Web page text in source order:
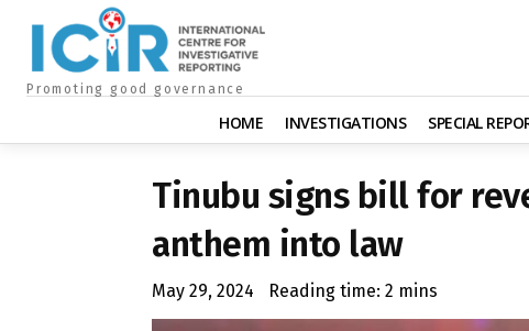
Promoting good governance
HOME INVESTIGATIONS SPECIAL
Tinubu signs bill for
anthem into law
May 29, 2024 Reading time: 2 mins